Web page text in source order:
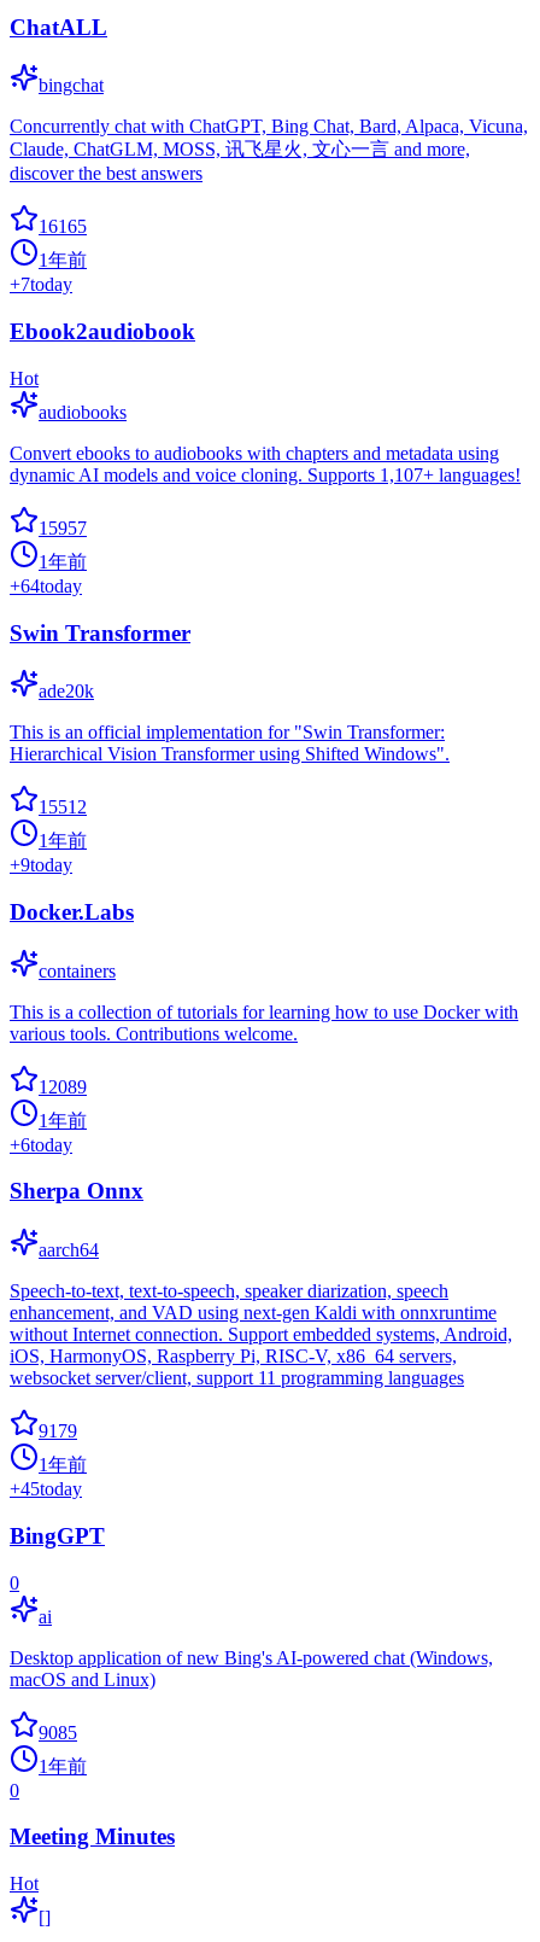
ChatALL
bingchat
Concurrently chat with ChatGPT, Bing Chat, Bard, Alpaca, Vicuna,
Claude, ChatGLM, MOSS, 讯飞星火, 文心一言 and more,
discover the best answers
16165
1年前
+7today
Ebook2audiobook
Hot
audiobooks
Convert ebooks to audiobooks with chapters and metadata using
dynamic AI models and voice cloning. Supports 1,107+ languages!
15957
1年前
+64today
Swin Transformer
ade20k
This is an official implementation for "Swin Transformer:
Hierarchical Vision Transformer using Shifted Windows".
15512
1年前
+9today
Docker.Labs
containers
This is a collection of tutorials for learning how to use Docker with
various tools. Contributions welcome.
12089
1年前
+6today
Sherpa Onnx
aarch64
Speech-to-text, text-to-speech, speaker diarization, speech
enhancement, and VAD using next-gen Kaldi with onnxruntime
without Internet connection. Support embedded systems, Android,
iOS, HarmonyOS, Raspberry Pi, RISC-V, x86_64 servers,
websocket server/client, support 11 programming languages
9179
1年前
+45today
BingGPT
0
ai
Desktop application of new Bing's AI-powered chat (Windows,
macOS and Linux)
9085
1年前
0
Meeting Minutes
Hot
[]